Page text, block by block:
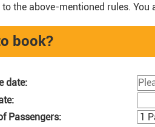
the above-mentioned rules.
book?
date:
Passengers: